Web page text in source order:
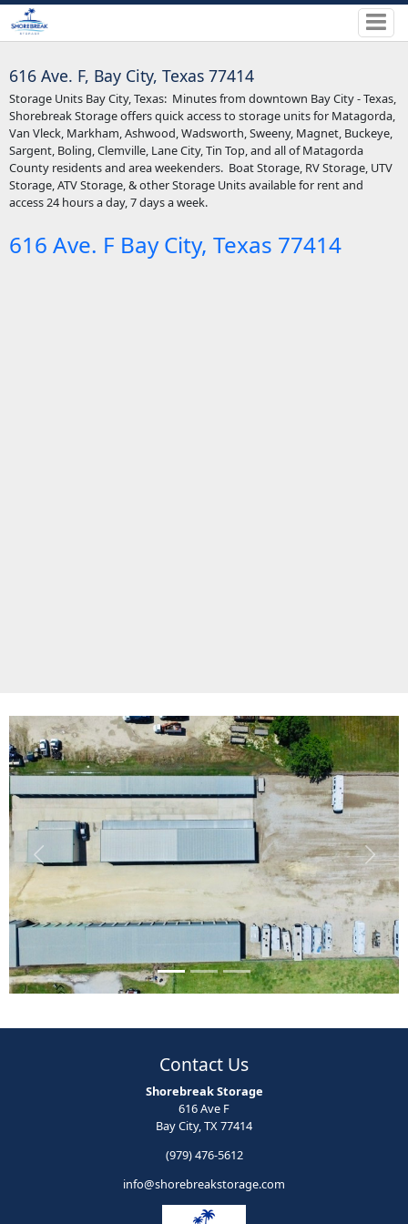
616 Ave. F, Bay City, Texas 77414
Storage Units Bay City, Texas: Minutes from downtown Bay City - Texas,
Shorebreak Storage offers quick access to storage units for Matagorda,
Van Vleck, Markham, Ashwood, Wadsworth, Sweeny, Magnet, Buckeye,
Sargent, Boling, Clemville, Lane City, Tin Top, and all of Matagorda
County residents and area weekenders. Boat Storage, RV Storage, UTV
Storage, ATV Storage, & other Storage Units available for rent and
access 24 hours a day, 7 days a week.
616 Ave. F Bay City, Texas 77414
Previous Next
Contact Us
Shorebreak Storage
616 Ave F
Bay City, TX 77414
(979) 476-5612
info@shorebreakstorage.com